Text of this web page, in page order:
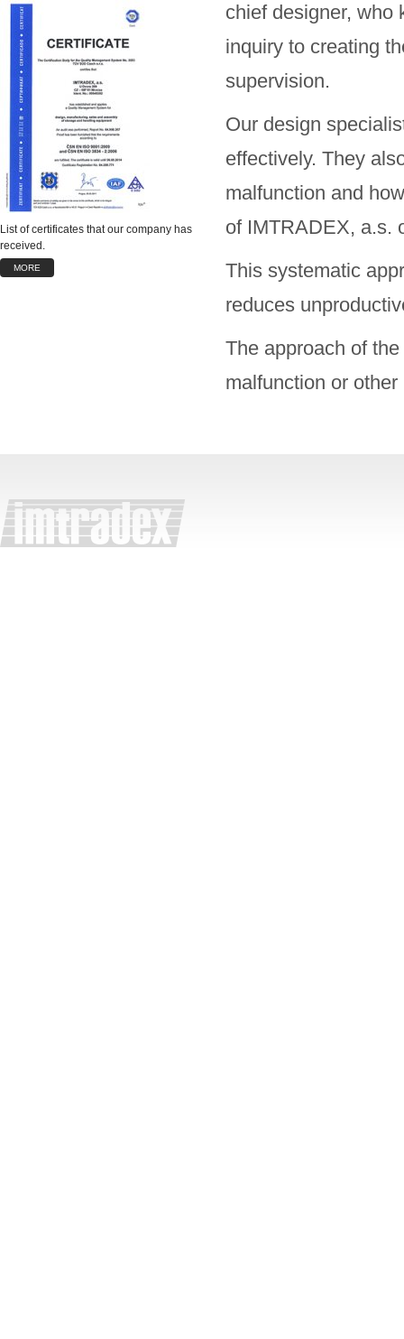
List of certificates that our company has
received.
MORE
chief designer, who
inquiry to creating
supervision.
Our design
effectively. They
malfunction and
of IMTRADEX, a.s.
This systematic
reduces
The approach of
malfunction or other